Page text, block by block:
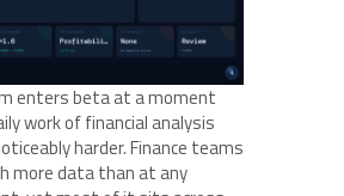
enters beta at a moment
work of financial analysis
harder. Finance teams
more data than at any